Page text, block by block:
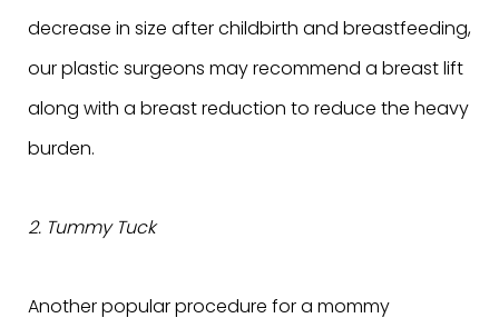
decrease in size after childbirth and breastfeeding,
our plastic surgeons may recommend a breast lift
along with a breast reduction to reduce the heavy
burden.
2. Tummy Tuck
Another popular procedure for a mommy